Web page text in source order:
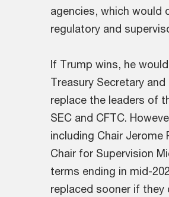
agencies, which would
regulatory and
If Trump wins, he
Treasury Secretary
replace the leaders of
SEC and CFTC.
including Chair Jerome
Chair for Supervision
terms ending in mid-
replaced sooner if